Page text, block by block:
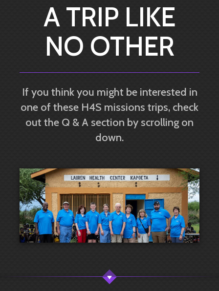
A TRIP LIKE
NO OTHER
If you think you might be interested in
one of these H4S missions trips, check
out the Q & A section by scrolling on
down.